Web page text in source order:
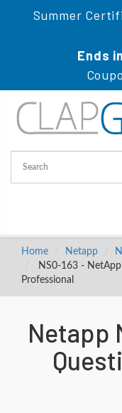
Summer
Ends in
Home Netapp
NS0-163 -
Professional
Netapp